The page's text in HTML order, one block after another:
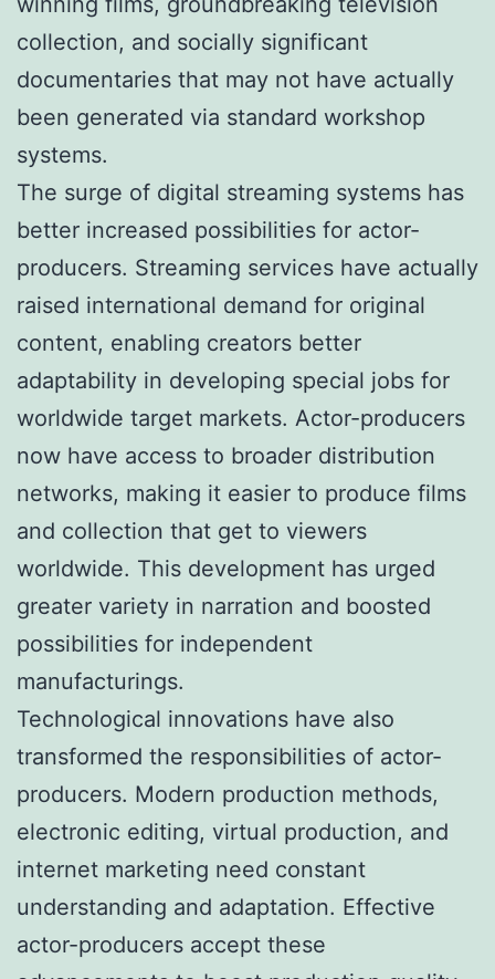
collection, and socially significant
documentaries that may not have actually
been generated via standard workshop
systems.
The surge of digital streaming systems has
better increased possibilities for actor-
producers. Streaming services have actually
raised international demand for original
content, enabling creators better
adaptability in developing special jobs for
worldwide target markets. Actor-producers
now have access to broader distribution
networks, making it easier to produce films
and collection that get to viewers
worldwide. This development has urged
greater variety in narration and boosted
possibilities for independent
manufacturings.
Technological innovations have also
transformed the responsibilities of actor-
producers. Modern production methods,
electronic editing, virtual production, and
internet marketing need constant
understanding and adaptation. Effective
actor-producers accept these